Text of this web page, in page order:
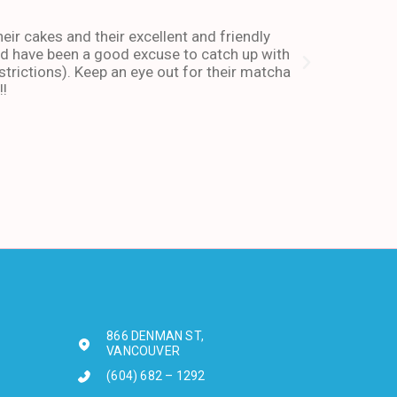
cakes and their excellent and friendly
have been a good excuse to catch up with
Keep an eye out for their matcha
866 DENMAN ST,
VANCOUVER
(604) 682 – 1292